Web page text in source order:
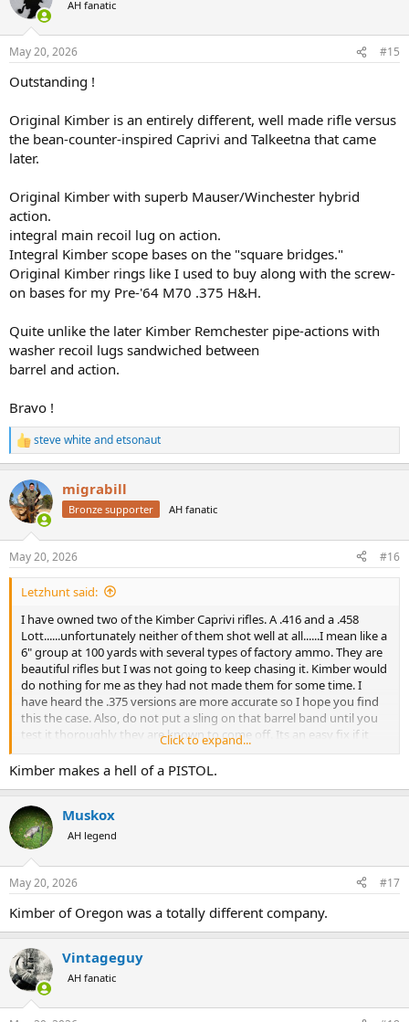
AH fanatic
May 20, 2026 #15
Outstanding !
Original Kimber is an entirely different, well made rifle versus
the bean-counter-inspired Caprivi and Talkeetna that came
later.
Original Kimber with superb Mauser/Winchester hybrid
action.
integral main recoil lug on action.
Integral Kimber scope bases on the "square bridges."
Original Kimber rings like I used to buy along with the screw-
on bases for my Pre-'64 M70 .375 H&H.
Quite unlike the later Kimber Remchester pipe-actions with
washer recoil lugs sandwiched between
barrel and action.
Bravo !
R
e
c
t
i
s
:
steve whiteandetsonaut
migrabill
Bronze supporter AH fanatic
May 20, 2026 #16
Letzhunt said:
I have owned two of the Kimber Caprivi rifles. A .416 and a .458
Lott......unfortunately neither of them shot well at all......I mean like a
6" group at 100 yards with several types of factory ammo. They are
beautiful rifles but I was not going to keep chasing it. Kimber would
do nothing for me as they had not made them for some time. I
have heard the .375 versions are more accurate so I hope you find
this the case. Also, do not put a sling on that barrel band until you
test it thoroughly they are known to come off. Its an easy fix if it
does but you want to avoid your gun hitting the ground I would
assume. if it comes loose...reach out and I will share the easy
Click to expand...
Kimber makes a hell of a PISTOL.
Muskox
AH legend
May 20, 2026 #17
Kimber of Oregon was a totally different company.
Vintageguy
AH fanatic